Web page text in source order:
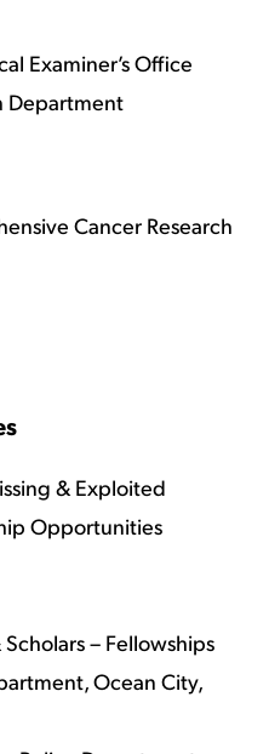
Examiner’s Office
Department
Cancer Research
& Exploited
Opportunities
– Fellowships
Ocean City,